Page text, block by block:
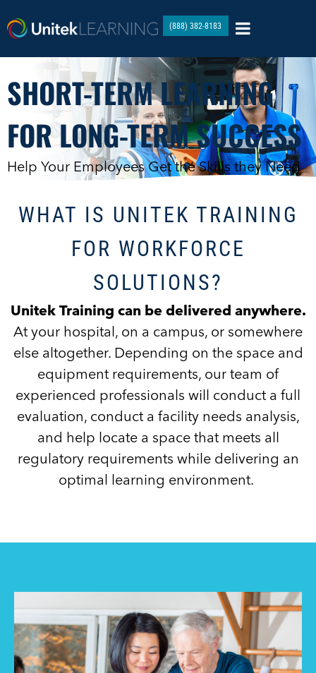
(888) 382-8183
SHORT-TERM LEARNING
FOR LONG-TERM SUCCESS
Help Your Employees Get the Skills they Need
WHAT IS UNITEK TRAINING
FOR WORKFORCE
SOLUTIONS?
Unitek Training can be delivered anywhere.
At your hospital, on a campus, or somewhere
else altogether. Depending on the space and
equipment requirements, our team of
experienced professionals will conduct a full
evaluation, conduct a facility needs analysis,
and help locate a space that meets all
regulatory requirements while delivering an
optimal learning environment.